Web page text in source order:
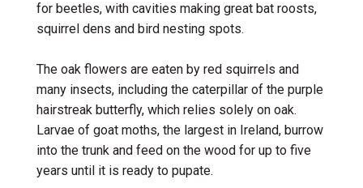
for beetles, with cavities making great bat roosts,
squirrel dens and bird nesting spots.
The oak flowers are eaten by red squirrels and
many insects, including the caterpillar of the purple
hairstreak butterfly, which relies solely on oak.
Larvae of goat moths, the largest in Ireland, burrow
into the trunk and feed on the wood for up to five
years until it is ready to pupate.